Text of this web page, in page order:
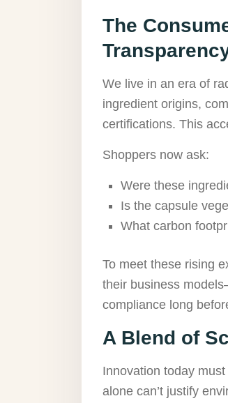
The
We live in an era of
ingredient origins,
certifications. This
Shoppers now ask:
Were these
Is the capsule
What carbon
To meet these rising
their business
compliance long
A Blend of
Innovation today
alone can’t justify